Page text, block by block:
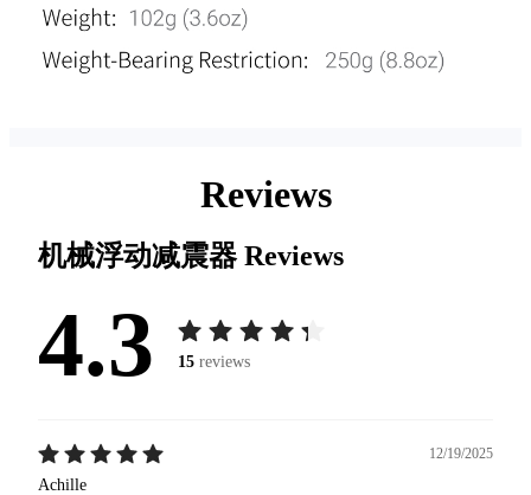
Reviews
机械浮动减震器Reviews
4.3 15 reviews
12/19/2025
Achille